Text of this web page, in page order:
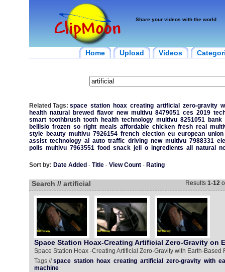
Share your videos with the world
Home Upload Videos
Related Tags: space station hoax creating artificial zero-gravity
health natural brewed flavor new multivu 8479051 ces 2019
smart toothbrush tooth health technology multivu 8251051 bank
bellisio frozen so right meals affordable chicken fresh real
style
beauty multivu 7926154 french election eu european union
assist technology ai auto traffic driving new multivu 7988331
polls multivu 7963551 food snack jell o ingredients all natural
Sort by: Date Added - Title- View Count- Rating
Search // artificial Results 1-12
Space Station Hoax-Creating Artificial Zero-Gravity on
Space Station Hoax -Creating Artificial Zero-Gravity with Earth-Based
Tags //space station hoax creating artificial zero-gravity with
machine